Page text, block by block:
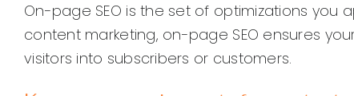
On-page SEO is the set of optimizations
content marketing, on-page SEO ensures
visitors into subscribers or customers.